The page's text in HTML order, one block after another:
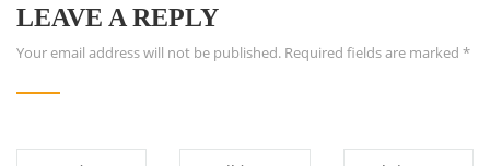
LEAVE A REPLY
Your email address will not be published. Required fields are marked *